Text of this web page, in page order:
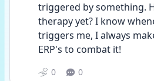
triggered by something.
therapy yet? I know
triggers me, I always
ERP's to combat it!
0 0